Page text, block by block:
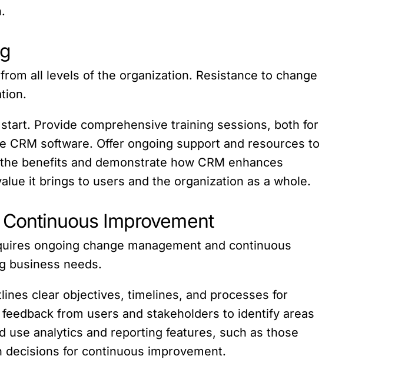
all levels of the organization. Resistance to change
Provide comprehensive training sessions, both for
software. Offer ongoing support and resources to
benefits and demonstrate how CRM enhances
it brings to users and the organization as a whole.
Improvement
ongoing change management and continuous
business needs.
clear objectives, timelines, and processes for
from users and stakeholders to identify areas
use analytics and reporting features, such as those
for continuous improvement.